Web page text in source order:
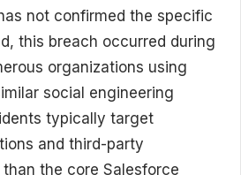
not confirmed the specific
this breach occurred during
organizations using
social engineering
typically target
and third-party
the core Salesforce